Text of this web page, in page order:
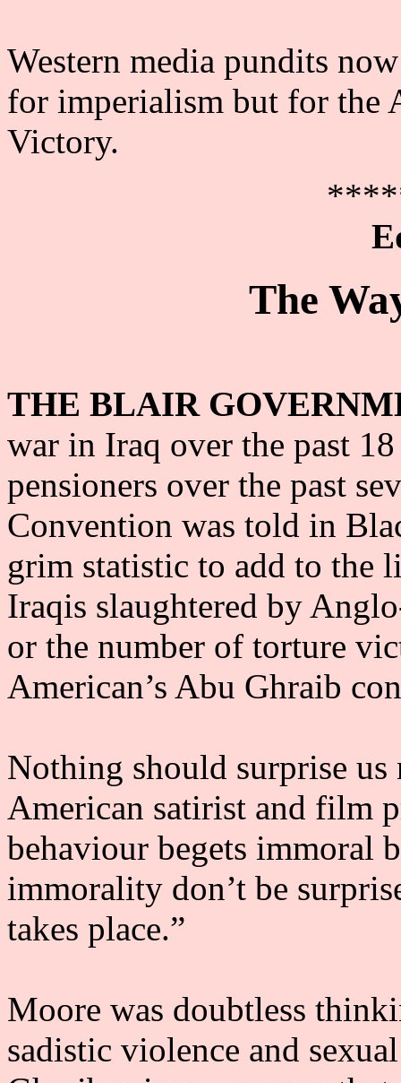
Western media pundits
for imperialism but for the
Victory.
The
THE BLAIR
war in Iraq over the past
pensioners over the past
Convention was told in
grim statistic to add to the
Iraqis slaughtered by
or the number of torture
American’s Abu Ghraib
Nothing should surprise
American satirist and film
behaviour begets immoral
immorality don’t be
takes place.”
Moore was doubtless
sadistic violence and